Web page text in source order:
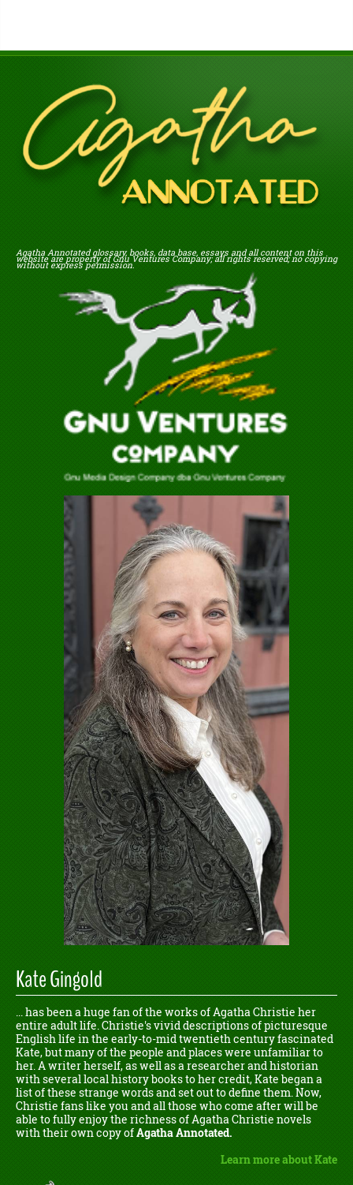
Agatha Annotated glossary, books, data base, essays and all content on this
website are property of Gnu Ventures Company; all rights reserved; no copying
without express permission.
Kate Gingold
... has been a huge fan of the works of Agatha Christie her
entire adult life. Christie's vivid descriptions of picturesque
English life in the early-to-mid twentieth century fascinated
Kate, but many of the people and places were unfamiliar to
her. A writer herself, as well as a researcher and historian
with several local history books to her credit, Kate began a
list of these strange words and set out to define them. Now,
Christie fans like you and all those who come after will be
able to fully enjoy the richness of Agatha Christie novels
with their own copy ofAgatha Annotated.
Learn more about Kate